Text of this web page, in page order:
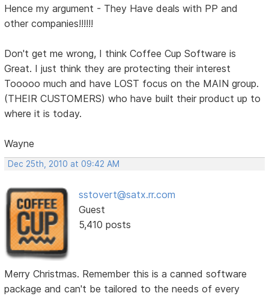
Hence my argument - They Have deals with PP and
other companies!!!!!!
Don't get me wrong, I think Coffee Cup Software is
Great. I just think they are protecting their interest
Tooooo much and have LOST focus on the MAIN group.
(THEIR CUSTOMERS) who have built their product up to
where it is today.
Wayne
Dec 25th, 2010 at 09:42 AM
sstovert@satx.rr.com
Guest
5,410 posts
Merry Christmas. Remember this is a canned software
package and can't be tailored to the needs of every